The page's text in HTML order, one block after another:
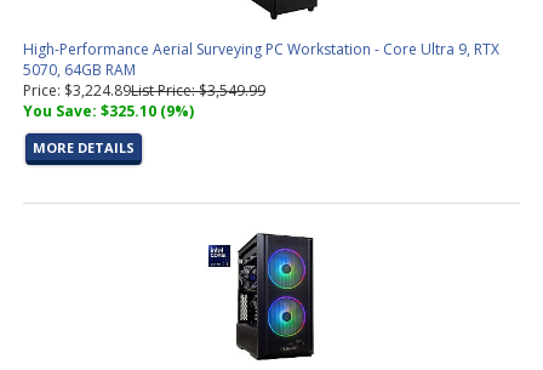
High-Performance Aerial Surveying PC Workstation - Core Ultra 9, RTX
5070, 64GB RAM
Price: $3,224.89List Price: $3,549.99
You Save: $325.10 (9%)
MORE DETAILS